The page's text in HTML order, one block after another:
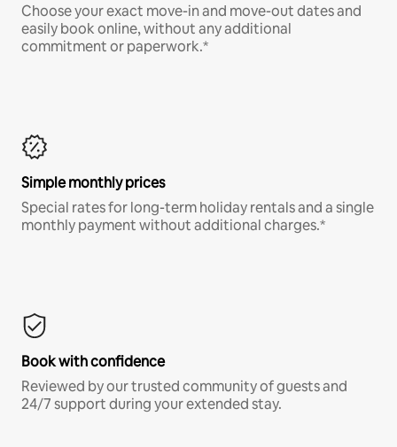
Choose your exact move-in and move-out dates and
easily book online, without any additional
commitment or paperwork.*
Simple monthly prices
Special rates for long-term holiday rentals and a single
monthly payment without additional charges.*
Book with confidence
Reviewed by our trusted community of guests and
24/7 support during your extended stay.